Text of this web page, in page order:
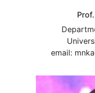
email: